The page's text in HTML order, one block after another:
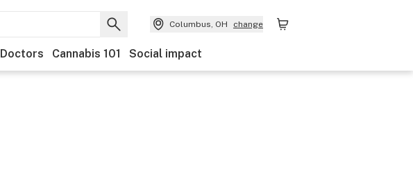
Columbus, OH change
Doctors Cannabis 101 Social impact